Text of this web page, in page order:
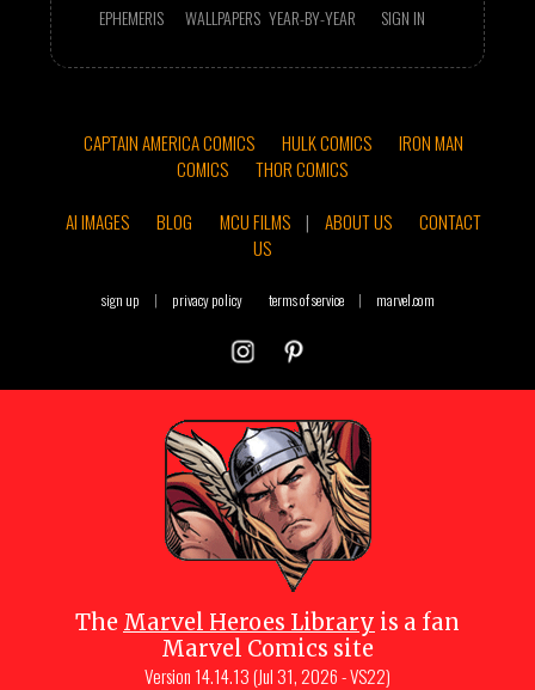
EPHEMERIS WALLPAPERS YEAR-BY-YEAR SIGN IN
CAPTAIN AMERICA COMICS HULK COMICS
IRON MAN
COMICS
THOR COMICS
AI IMAGES
BLOG MCU FILMS | ABOUT US
CONTACT
US
sign up | privacy policy terms of service | marvel.com
The Marvel Heroes Library is a fan
Marvel Comics site
Version 14.14.13 (Jul 31, 2026 - VS22)